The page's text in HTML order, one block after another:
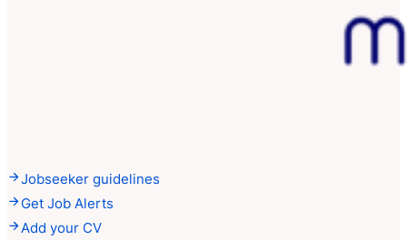
Jobseeker guidelines
Get Job Alerts
Add your CV